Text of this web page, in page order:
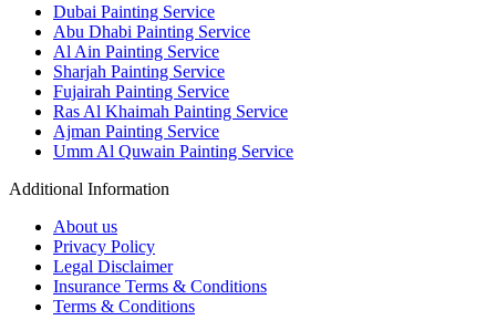
Dubai Painting Service
Abu Dhabi Painting Service
Al Ain Painting Service
Sharjah Painting Service
Fujairah Painting Service
Ras Al Khaimah Painting Service
Ajman Painting Service
Umm Al Quwain Painting Service
Additional Information
About us
Privacy Policy
Legal Disclaimer
Insurance Terms & Conditions
Terms & Conditions